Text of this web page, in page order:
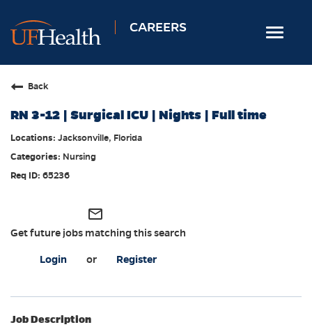
CAREERS
Toggle
Allied Health
Back
RN 3-12 | Surgical ICU | Nights | Full time
Jacksonville, Florida
Nursing
65236
mail_outline
Get future jobs matching this search
Login or Register
Job Description